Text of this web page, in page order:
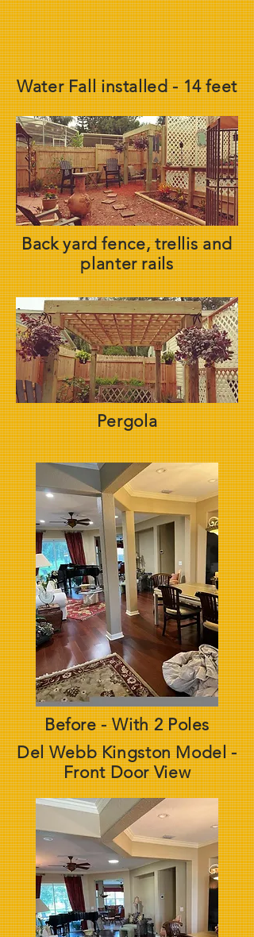
Water Fall installed - 14 feet
Back yard fence, trellis and
planter rails
Pergola
Before - With 2 Poles
Del Webb Kingston Model -
Front Door View